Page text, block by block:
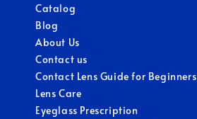
Catalog
Blog
About Us
Contact us
Contact Lens Guide for Beginners
Lens Care
Eyeglass Prescription